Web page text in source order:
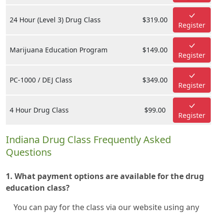
24 Hour (Level 3) Drug Class $319.00
Register
Marijuana Education Program $149.00
Register
PC-1000 / DEJ Class $349.00
Register
4 Hour Drug Class $99.00
Register
Indiana Drug Class Frequently Asked
Questions
1. What payment options are available for the drug
education class?
You can pay for the class via our website using any